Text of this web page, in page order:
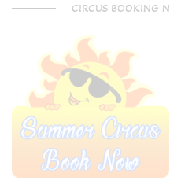
CIRCUS BOOKING